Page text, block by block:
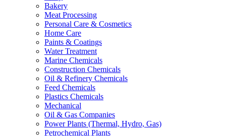
Bakery
Meat Processing
Personal Care & Cosmetics
Home Care
Paints & Coatings
Water Treatment
Marine Chemicals
Construction Chemicals
Oil & Refinery Chemicals
Feed Chemicals
Plastics Chemicals
Mechanical
Oil & Gas Companies
Power Plants (Thermal, Hydro, Gas)
Petrochemical Plants